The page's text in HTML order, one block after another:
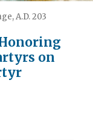
A.D. 203
on